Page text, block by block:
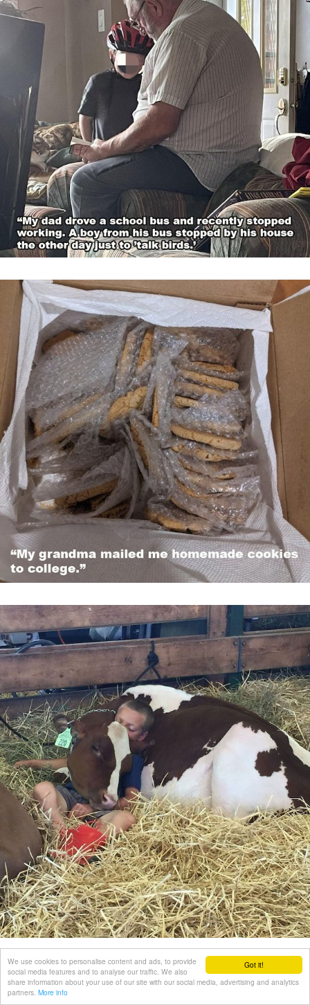
Got it!
We use cookies to personalise content and ads, to provide
social media features and to analyse our traffic. We also
share information about your use of our site with our social media, advertising and analytics
partners. More info